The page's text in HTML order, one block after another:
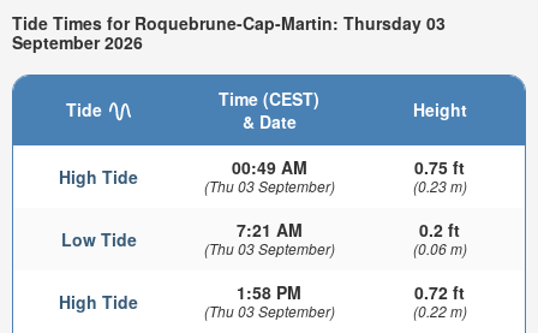
Tide Times for Roquebrune-Cap-Martin: Thursday 03
September 2026
Tide
Time (CEST)
& Date
Height
High Tide 00:49 AM
(Thu 03 September)
0.75 ft
(0.23 m)
Low Tide 7:21 AM
(Thu 03 September)
0.2 ft
(0.06 m)
High Tide 1:58 PM
(Thu 03 September)
0.72 ft
(0.22 m)